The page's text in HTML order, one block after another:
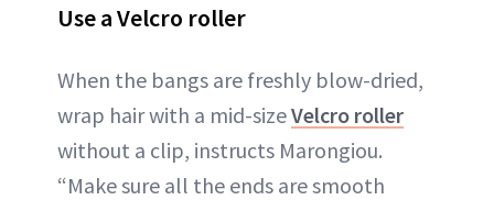
Use a Velcro roller
When the bangs are freshly blow-dried,
wrap hair with a mid-sizeVelcro roller
without a clip, instructs Marongiou.
“Make sure all the ends are smooth